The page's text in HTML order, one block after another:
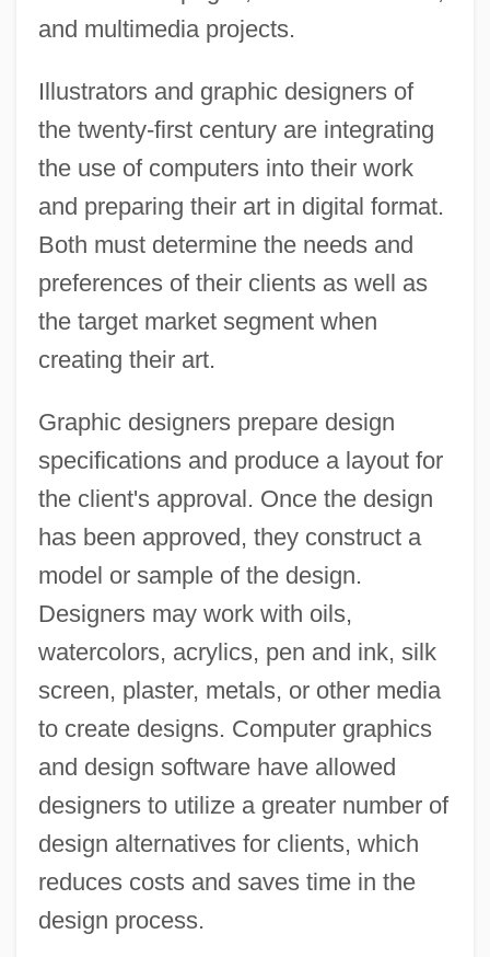
and multimedia projects.
Illustrators and graphic designers of
the twenty-first century are integrating
the use of computers into their work
and preparing their art in digital format.
Both must determine the needs and
preferences of their clients as well as
the target market segment when
creating their art.
Graphic designers prepare design
specifications and produce a layout for
the client's approval. Once the design
has been approved, they construct a
model or sample of the design.
Designers may work with oils,
watercolors, acrylics, pen and ink, silk
screen, plaster, metals, or other media
to create designs. Computer graphics
and design software have allowed
designers to utilize a greater number of
design alternatives for clients, which
reduces costs and saves time in the
design process.